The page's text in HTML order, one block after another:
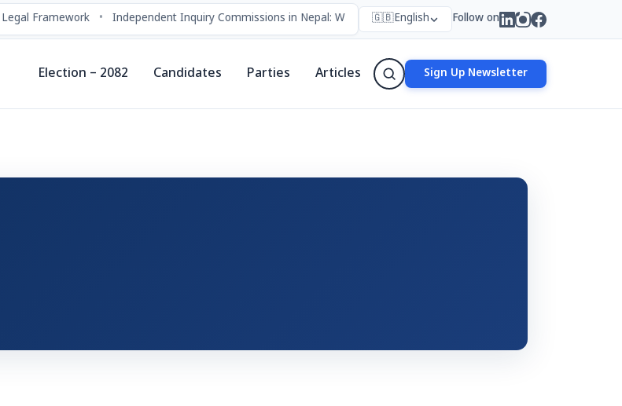
Framework Independent Inquiry Commissions in Nepal: Who Forms Them, Why They Exist, and How They Work
🇬🇧English Follow on
Election – 2082 Candidates Parties Articles Sign Up Newsletter